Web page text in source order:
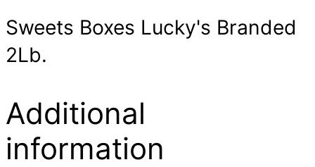
Sweets Boxes Lucky's Branded
2Lb.
Additional
information